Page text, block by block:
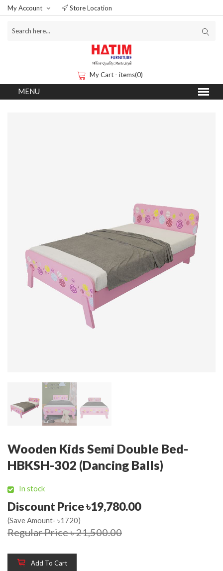
My Account Store Location
My Cart - items(0)
Wooden Kids Semi Double Bed-
HBKSH-302 (Dancing Balls)
In stock
Discount Price ৳19,780.00
(Save Amount- ৳1720)
Regular Price ৳ 21,500.00
Add To Cart